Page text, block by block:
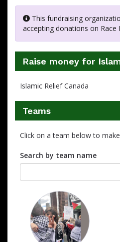
This fundraising
accepting donations on Race
Raise money for
Islamic Relief Canada
Teams
Click on a team below to
Search by team name